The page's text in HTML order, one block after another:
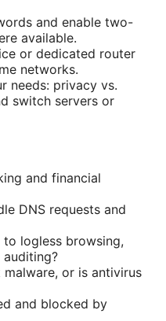
and enable two-
available.
or dedicated router
networks.
needs: privacy vs.
switch servers or
and financial
DNS requests and
logless browsing,
or is antivirus
and blocked by